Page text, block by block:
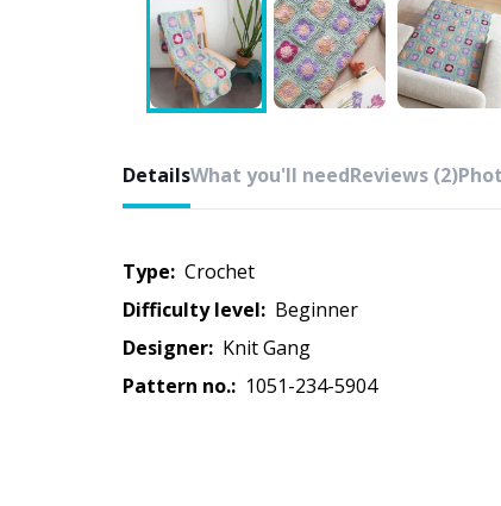
DetailsWhat you'll needReviews (2)
Type:
crochet
Difficulty level:
beginner
Designer:
Knit Gang
Pattern no.:
1051-234-5904